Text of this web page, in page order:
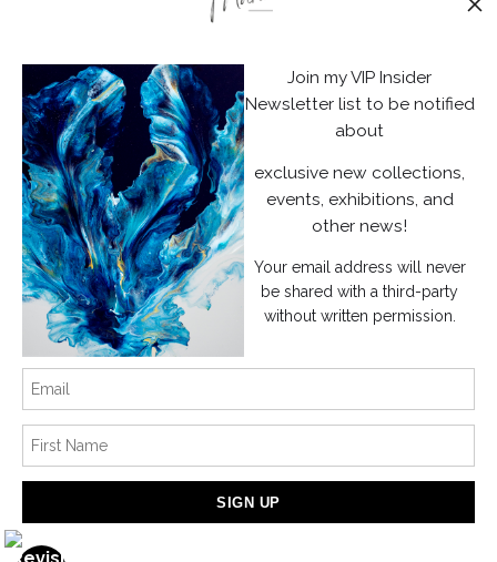
Facebook
Instagram
News
SIGN UP
I’d like to receive exclusive discounts and the latest information
Proud Member of Art Storefronts
Join my VIP Insider
Newsletter list to be notified
about
exclusive new collections,
events, exhibitions, and
other news!
Your email address will never
be shared with a third-party
without written permission.